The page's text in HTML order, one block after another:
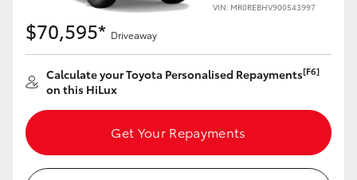
VIN: MR0REBHV900543997
$70,595* Driveaway
Calculate your Toyota Personalised Repayments[F6]
on this HiLux
Get Your Repayments